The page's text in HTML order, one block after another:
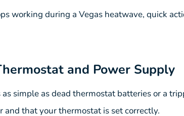
working during a Vegas heatwave, quick
and Power Supply
as simple as dead thermostat batteries or a
and that your thermostat is set correctly.